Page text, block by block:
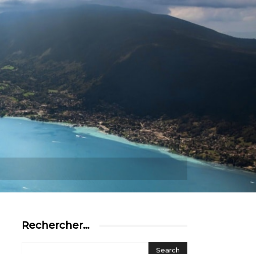
Rechercher…